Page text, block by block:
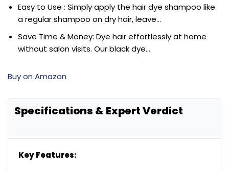
Easy to Use : Simply apply the hair dye shampoo like
a regular shampoo on dry hair, leave…
Save Time & Money: Dye hair effortlessly at home
without salon visits. Our black dye…
Buy on Amazon
Specifications & Expert Verdict
Key Features: